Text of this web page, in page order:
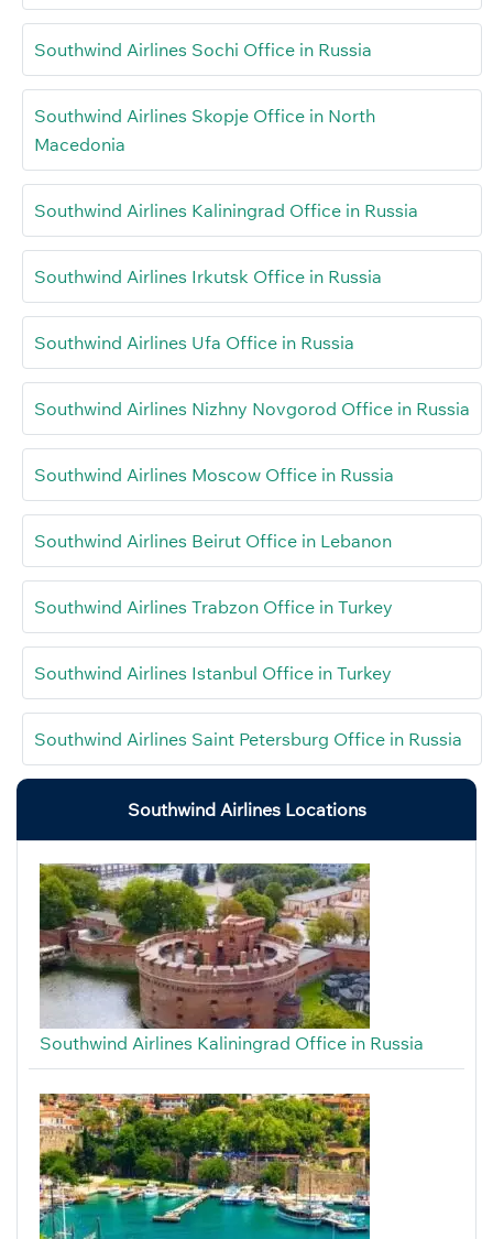
Southwind Airlines Sochi Office in Russia
Southwind Airlines Skopje Office in North
Macedonia
Southwind Airlines Kaliningrad Office in Russia
Southwind Airlines Irkutsk Office in Russia
Southwind Airlines Ufa Office in Russia
Southwind Airlines Nizhny Novgorod Office in Russia
Southwind Airlines Moscow Office in Russia
Southwind Airlines Beirut Office in Lebanon
Southwind Airlines Trabzon Office in Turkey
Southwind Airlines Istanbul Office in Turkey
Southwind Airlines Saint Petersburg Office in Russia
Southwind Airlines Locations
Southwind Airlines Kaliningrad Office in Russia